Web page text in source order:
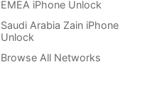
EMEA iPhone Unlock
Saudi Arabia Zain iPhone
Unlock
Browse All Networks